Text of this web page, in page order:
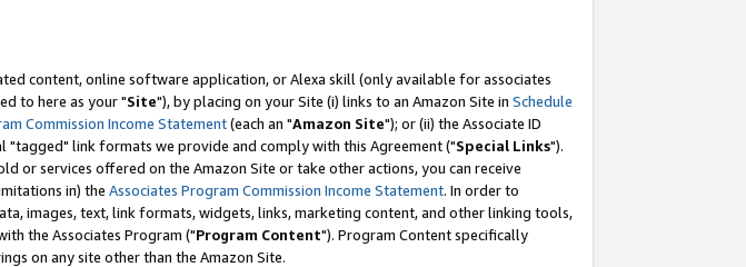
content, online software application, or Alexa skill (only available for associates
to here as your "Site"), by placing on your Site (i) links to an Amazon Site in Schedule
Commission Income Statement(each an "Amazon Site"); or (ii) the Associate ID
"tagged" link formats we provide and comply with this Agreement ("Special Links").
or services offered on the Amazon Site or take other actions, you can receive
in) the Associates Program Commission Income Statement. In order to
images, text, link formats, widgets, links, marketing content, and other linking tools,
the Associates Program ("Program Content"). Program Content specifically
on any site other than the Amazon Site.